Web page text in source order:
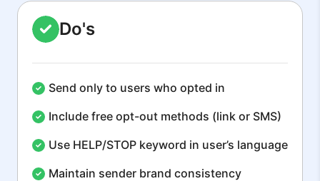
Do's
Send only to users who opted in
Include free opt-out methods (link or SMS)
Use HELP/STOP keyword in user’s language
Maintain sender brand consistency